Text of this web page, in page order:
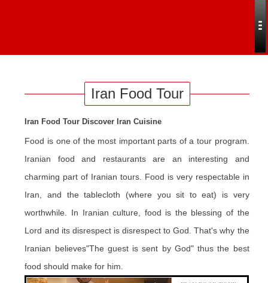
Iran Food Tour
Iran Food Tour Discover Iran Cuisine
Food is one of the most important parts of a tour program.
Iranian food and restaurants are an interesting and
charming part of Iranian tours. Food is very respectable in
Iran, and the tablecloth (where you sit to eat) is very
worthwhile. In Iranian culture, food is the blessing of the
Lord and its disrespect is disrespect to God. That's why the
Iranian believes"The guest is sent by God" thus the best
food should make for him.